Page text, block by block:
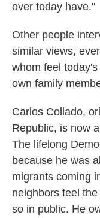
over today have."
Other people
similar views,
whom feel
own family
Carlos Collado,
Republic, is now
The lifelong
because he was
migrants coming
neighbors feel
so in public. He